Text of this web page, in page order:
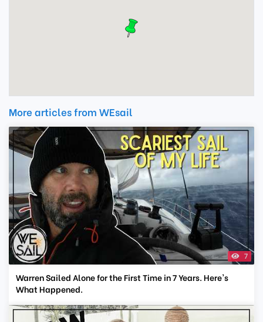
More articles from WEsail
7
Warren Sailed Alone for the First Time in 7 Years. Here's
What Happened.